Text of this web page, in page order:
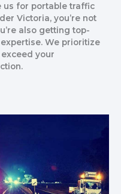
us for portable traffic
Victoria, you’re not
also getting top-
We prioritize
your